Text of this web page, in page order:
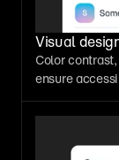
Visual
Color
ensure